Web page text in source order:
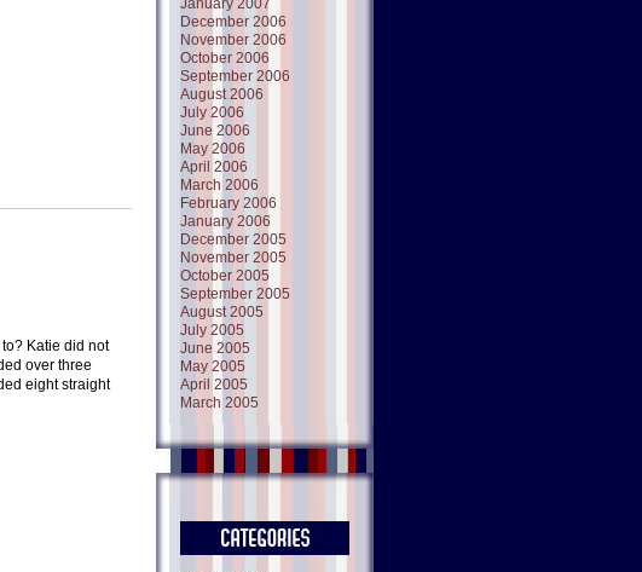
Katie did not
over three
eight straight
January 2007
December 2006
November 2006
October 2006
September 2006
August 2006
July 2006
June 2006
May 2006
April 2006
March 2006
February 2006
January 2006
December 2005
November 2005
October 2005
September 2005
August 2005
July 2005
June 2005
May 2005
April 2005
March 2005